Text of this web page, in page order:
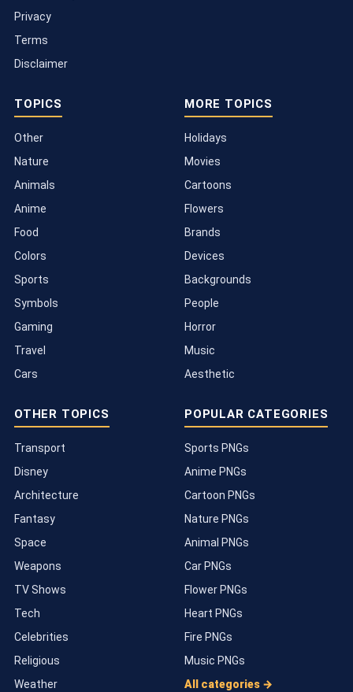
Privacy
Terms
Disclaimer
TOPICS
Other
Nature
Animals
Anime
Food
Colors
Sports
Symbols
Gaming
Travel
Cars
MORE TOPICS
Holidays
Movies
Cartoons
Flowers
Brands
Devices
Backgrounds
People
Horror
Music
Aesthetic
OTHER TOPICS
Transport
Disney
Architecture
Fantasy
Space
Weapons
TV Shows
Tech
Celebrities
Religious
Weather
POPULAR CATEGORIES
Sports PNGs
Anime PNGs
Cartoon PNGs
Nature PNGs
Animal PNGs
Car PNGs
Flower PNGs
Heart PNGs
Fire PNGs
Music PNGs
All categories →